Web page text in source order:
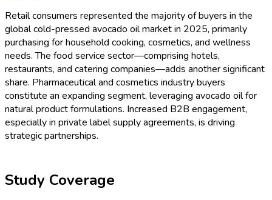
Retail consumers represented the majority of buyers in the
global cold-pressed avocado oil market in 2025, primarily
purchasing for household cooking, cosmetics, and wellness
needs. The food service sector—comprising hotels,
restaurants, and catering companies—adds another significant
share. Pharmaceutical and cosmetics industry buyers
constitute an expanding segment, leveraging avocado oil for
natural product formulations. Increased B2B engagement,
especially in private label supply agreements, is driving
strategic partnerships.
Study Coverage